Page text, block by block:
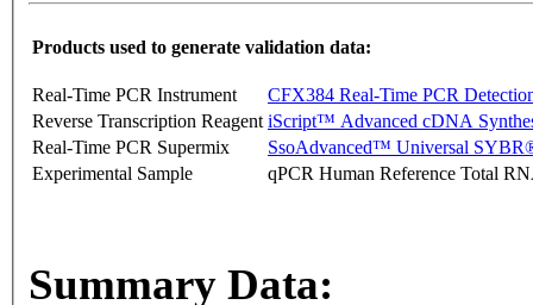
Products used to generate validation data:
Real-Time PCR Instrument
CFX384 Real-Time PCR
Reverse Transcription Reagent iScript™ Advanced cDNA
Real-Time PCR Supermix
SsoAdvanced™ Universal
Experimental Sample
qPCR Human Reference Total
Summary Data: